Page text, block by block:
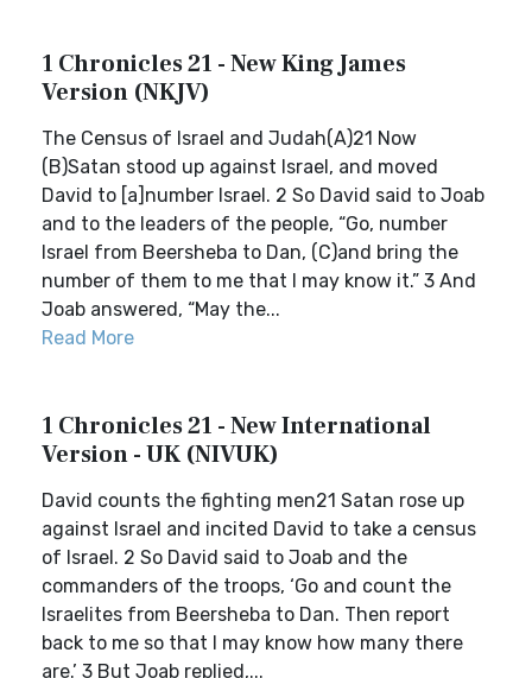
1 Chronicles 21 - New King James
Version (NKJV)
The Census of Israel and Judah(A)21 Now
(B)Satan stood up against Israel, and moved
David to [a]number Israel. 2 So David said to Joab
and to the leaders of the people, “Go, number
Israel from Beersheba to Dan, (C)and bring the
number of them to me that I may know it.” 3 And
Joab answered, “May the...
Read More
1 Chronicles 21 - New International
Version - UK (NIVUK)
David counts the fighting men21 Satan rose up
against Israel and incited David to take a census
of Israel. 2 So David said to Joab and the
commanders of the troops, ‘Go and count the
Israelites from Beersheba to Dan. Then report
back to me so that I may know how many there
are.’ 3 But Joab replied,...